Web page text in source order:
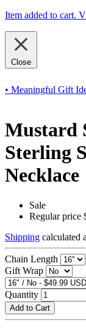
Item added to cart.
Close
• Meaningful Gift
Mustard
Sterling
Necklace
Sale
Regular price
Shipping calculated
Chain Length
Gift Wrap
Quantity
Add to Cart